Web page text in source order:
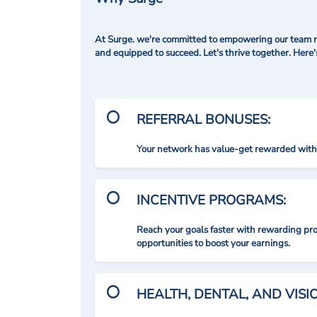
At Surge. we're committed to empowering our
and equipped to succeed. Let's thrive together.
REFERRAL BONUSES:
Your network has value-get rewarded
INCENTIVE PROGRAMS:
Reach your goals faster with rewarding
opportunities to boost your earnings.
HEALTH, DENTAL, AND